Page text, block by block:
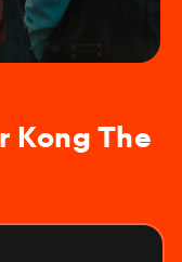
Kong The